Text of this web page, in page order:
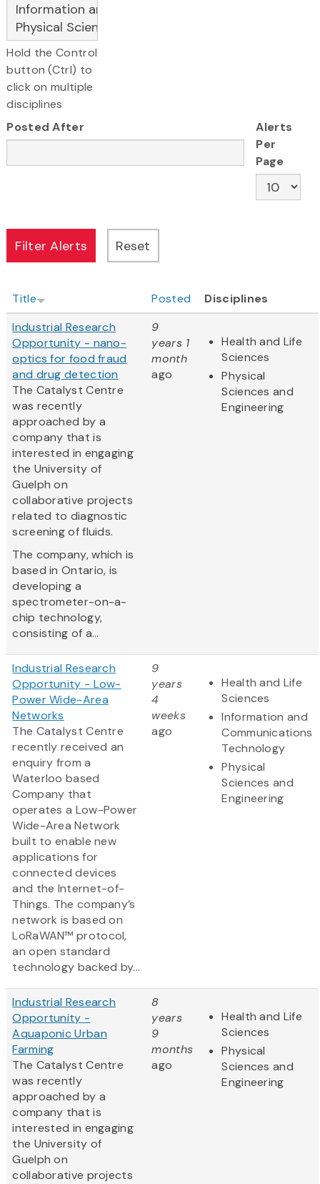
Hold the Control
button (Ctrl) to
click on multiple
disciplines
Posted After
Alerts
Per
Page
Title Posted
Disciplines
Industrial Research
Opportunity - nano-
optics for food fraud
and drug detection
The Catalyst Centre
was recently
approached by a
company that is
interested in engaging
the University of
Guelph on
collaborative projects
related to diagnostic
screening of fluids.
The company, which is
based in Ontario, is
developing a
spectrometer-on-a-
chip technology,
consisting of a...
9
years 1
month
ago
Health and Life
Sciences
Physical
Sciences and
Engineering
Industrial Research
Opportunity - Low-
Power Wide-Area
Networks
The Catalyst Centre
recently received an
enquiry from a
Waterloo based
Company that
operates a Low-Power
Wide-Area Network
built to enable new
applications for
connected devices
and the Internet-of-
Things. The company’s
network is based on
LoRaWAN™ protocol,
an open standard
technology backed by...
9
years
4
weeks
ago
Health and Life
Sciences
Information and
Communications
Technology
Physical
Sciences and
Engineering
Industrial Research
Opportunity -
Aquaponic Urban
Farming
The Catalyst Centre
was recently
approached by a
company that is
interested in engaging
the University of
Guelph on
collaborative projects
8
years
9
months
ago
Health and Life
Sciences
Physical
Sciences and
Engineering